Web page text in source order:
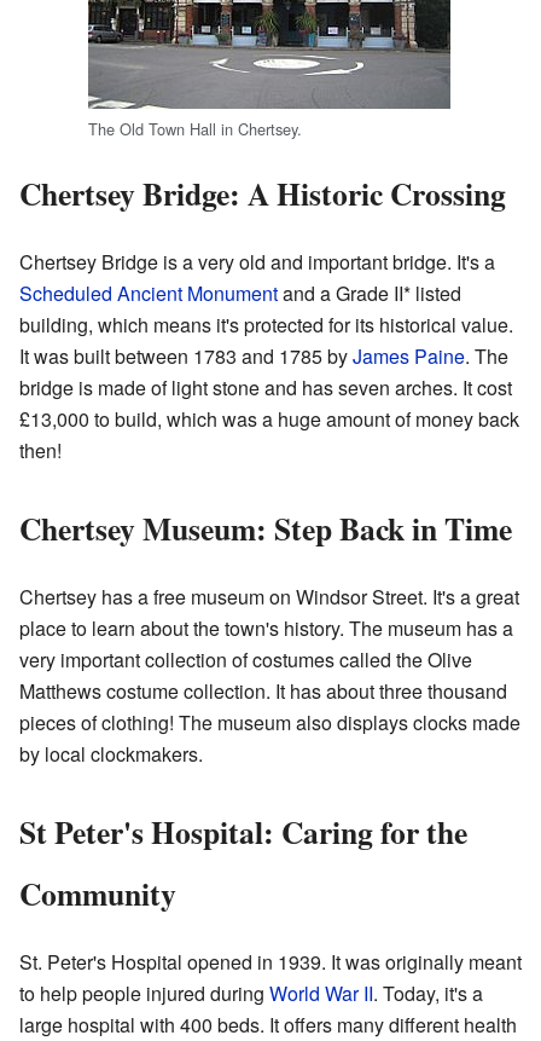
The Old Town Hall in Chertsey.
Chertsey Bridge: A Historic Crossing
Chertsey Bridge is a very old and important bridge. It's a
Scheduled Ancient Monumentand a Grade II* listed
building, which means it's protected for its historical value.
It was built between 1783 and 1785 byJames Paine. The
bridge is made of light stone and has seven arches. It cost
£13,000 to build, which was a huge amount of money back
then!
Chertsey Museum: Step Back in Time
Chertsey has a free museum on Windsor Street. It's a great
place to learn about the town's history. The museum has a
very important collection of costumes called the Olive
Matthews costume collection. It has about three thousand
pieces of clothing! The museum also displays clocks made
by local clockmakers.
St Peter's Hospital: Caring for the
Community
St. Peter's Hospital opened in 1939. It was originally meant
to help people injured during World War II. Today, it's a
large hospital with 400 beds. It offers many different health